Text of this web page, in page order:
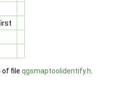
of file qgsmaptoolidentify.h